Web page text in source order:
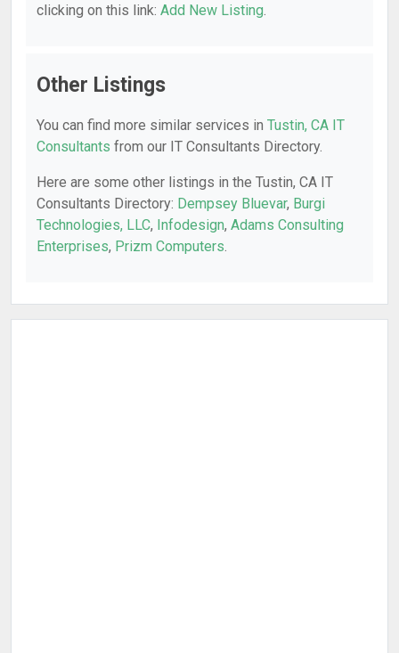
clicking on this link: Add New Listing.
Other Listings
You can find more similar services in Tustin, CA IT
Consultants from our IT Consultants Directory.
Here are some other listings in the Tustin, CA IT
Consultants Directory: Dempsey Bluevar, Burgi
Technologies, LLC, Infodesign, Adams Consulting
Enterprises, Prizm Computers.